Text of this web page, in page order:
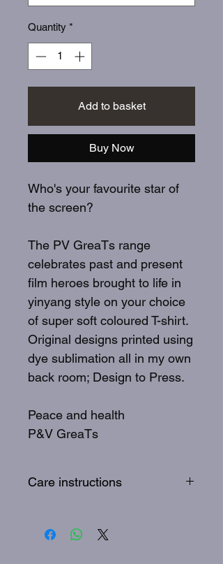
Quantity *
Add to basket
Buy Now
Who's your favourite star of
the screen?
The PV GreaTs range
celebrates past and present
film heroes brought to life in
yinyang style on your choice
of super soft coloured T-shirt.
Original designs printed using
dye sublimation all in my own
back room; Design to Press.
Peace and health
P&V GreaTs
Care instructions
tee: Wash inside out, 30